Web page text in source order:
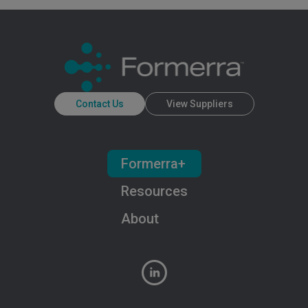
Contact Us View Suppliers
About
Resources
Formerra+